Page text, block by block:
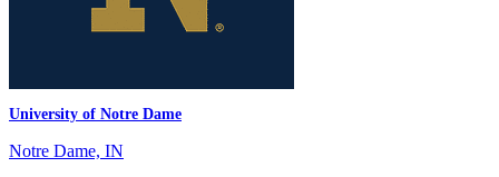
University of Notre Dame
Notre Dame, IN